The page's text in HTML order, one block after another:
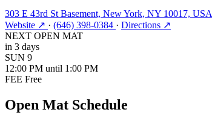
303 E 43rd St Basement, New York, NY 10017, USA
Website ↗ · (646) 398-0384 · Directions ↗
NEXT OPEN MAT
in 3 days
SUN 9
12:00 PM until 1:00 PM
FEE Free
Open Mat Schedule